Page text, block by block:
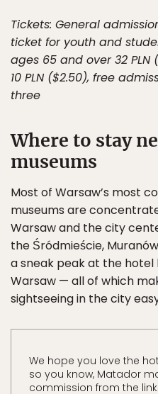
Tickets: General
ticket for youth and
ages 65 and over 32
10 PLN ($2.50), free
three
Where to stay
museums
Most of Warsaw’s most
museums are
Warsaw and the city
the Śródmieście,
a sneak peak at the
Warsaw — all of which
sightseeing in the city
We hope you love the
so you know, Matador
commission from the